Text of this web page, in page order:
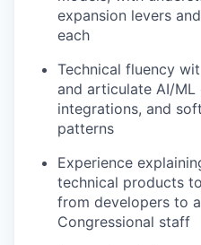
expansion levers
each
Technical fluency
and articulate AI/ML
integrations, and
patterns
Experience
technical products
from developers to
Congressional staff